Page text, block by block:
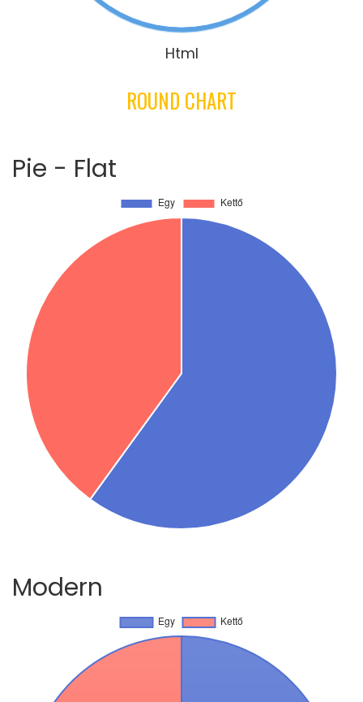
Html
ROUND CHART
Pie - Flat
Modern